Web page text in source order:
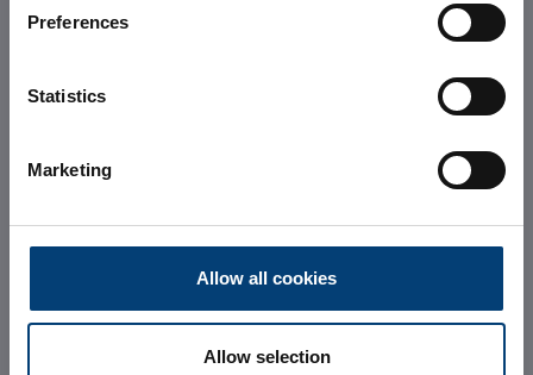
Preferences
Statistics
Marketing
Allow all cookies
Allow selection
sustainable
Data Center in